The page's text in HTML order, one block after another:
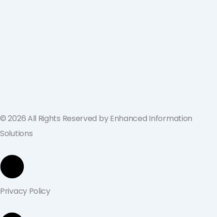
© 2026 All Rights Reserved by Enhanced Information
Solutions
Privacy Policy